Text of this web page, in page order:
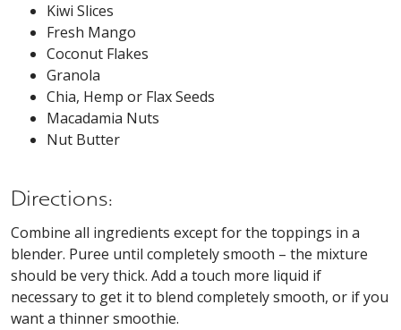
Kiwi Slices
Fresh Mango
Coconut Flakes
Granola
Chia, Hemp or Flax Seeds
Macadamia Nuts
Nut Butter
Directions:
Combine all ingredients except for the toppings in a
blender. Puree until completely smooth – the mixture
should be very thick. Add a touch more liquid if
necessary to get it to blend completely smooth, or if you
want a thinner smoothie.